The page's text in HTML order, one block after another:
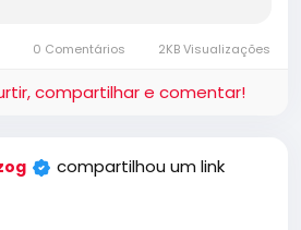
0 Comentários 2KB Visualizações
compartilhar e comentar!
compartilhou um link